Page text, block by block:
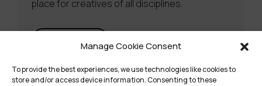
Manage Cookie Consent
To provide the best experiences, we use technologies like cookies to
store and/or access device information. Consenting to these
place for creatives of all disciplines.